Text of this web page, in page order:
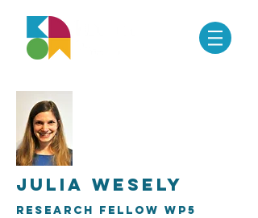
Julia Wesely
Research Fellow WP5